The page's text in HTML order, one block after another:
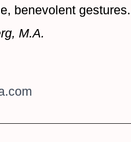
benevolent gestures.
M.A.